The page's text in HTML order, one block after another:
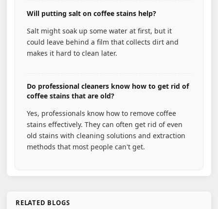
Will putting salt on coffee stains help?
Salt might soak up some water at first, but it
could leave behind a film that collects dirt and
makes it hard to clean later.
Do professional cleaners know how to get rid of
coffee stains that are old?
Yes, professionals know how to remove coffee
stains effectively. They can often get rid of even
old stains with cleaning solutions and extraction
methods that most people can't get.
RELATED BLOGS